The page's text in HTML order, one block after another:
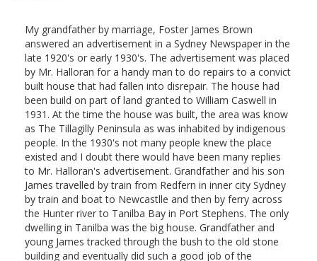
My grandfather by marriage, Foster James Brown
answered an advertisement in a Sydney Newspaper in the
late 1920's or early 1930's. The advertisement was placed
by Mr. Halloran for a handy man to do repairs to a convict
built house that had fallen into disrepair. The house had
been build on part of land granted to William Caswell in
1931. At the time the house was built, the area was know
as The Tillagilly Peninsula as was inhabited by indigenous
people. In the 1930's not many people knew the place
existed and I doubt there would have been many replies
to Mr. Halloran's advertisement. Grandfather and his son
James travelled by train from Redfern in inner city Sydney
by train and boat to Newcastlle and then by ferry across
the Hunter river to Tanilba Bay in Port Stephens. The only
dwelling in Tanilba was the big house. Grandfather and
young James tracked through the bush to the old stone
building and eventually did such a good job of the